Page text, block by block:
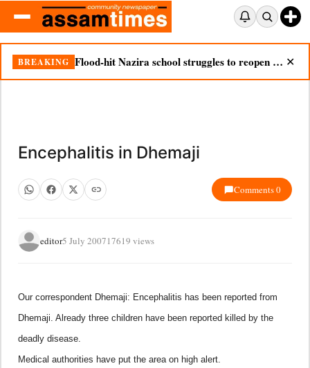
BREAKING Flood-hit Nazira school struggles to reopen as silt chokes campus ✕
Encephalitis in Dhemaji
Comments 0
editor5 July 200717619 views
Our correspondent Dhemaji: Encephalitis has been reported from
Dhemaji. Already three children have been reported killed by the
deadly disease.
Medical authorities have put the area on high alert.